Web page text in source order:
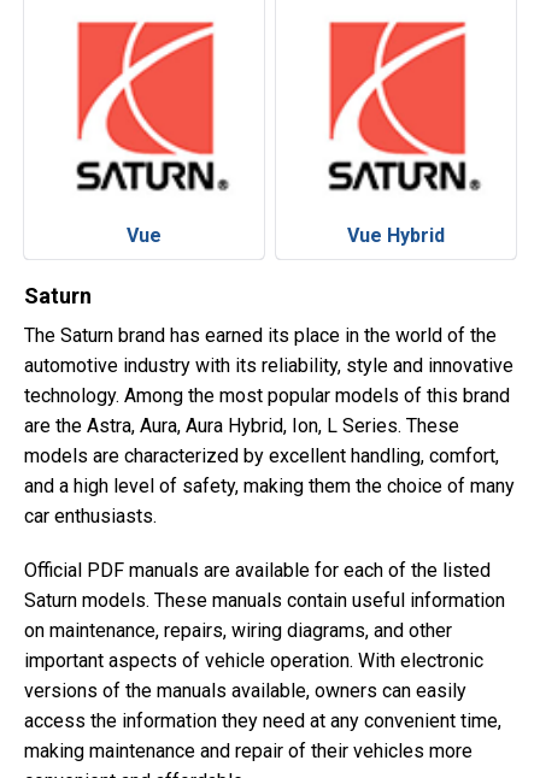
Vue Vue Hybrid
Saturn
The Saturn brand has earned its place in the world of the
automotive industry with its reliability, style and innovative
technology. Among the most popular models of this brand
are the Astra, Aura, Aura Hybrid, Ion, L Series. These
models are characterized by excellent handling, comfort,
and a high level of safety, making them the choice of many
car enthusiasts.
Official PDF manuals are available for each of the listed
Saturn models. These manuals contain useful information
on maintenance, repairs, wiring diagrams, and other
important aspects of vehicle operation. With electronic
versions of the manuals available, owners can easily
access the information they need at any convenient time,
making maintenance and repair of their vehicles more